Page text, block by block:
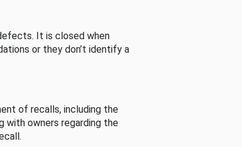
It is closed when
or they don’t identify a
of recalls, including the
with owners regarding the